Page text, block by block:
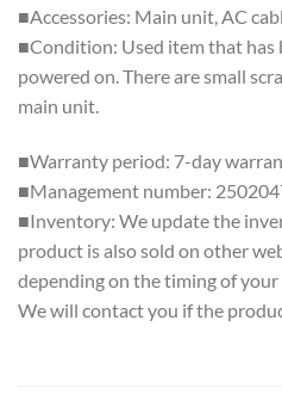
■Accessories: Main unit, AC
■Condition: Used item that has
powered on. There are small
main unit.
■Warranty period: 7-day
■Management number:
■Inventory: We update the
product is also sold on other
depending on the timing of your
We will contact you if the